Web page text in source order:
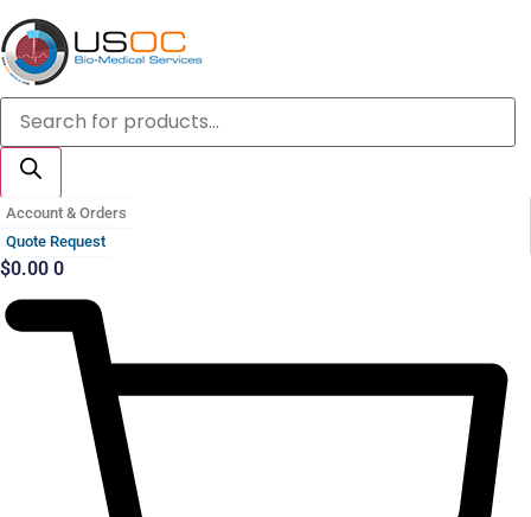
Skip
to
content
Products
search
Account & Orders
Quote Request
$0.00 0